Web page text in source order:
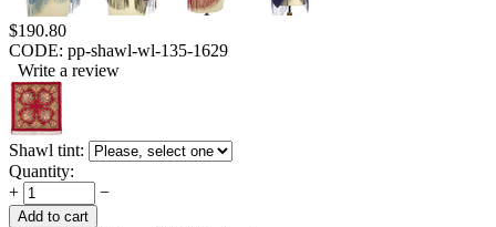
$190.80
CODE: pp-shawl-wl-135-1629
Write a review
Shawl tint:
Quantity:
+
−
Add to cart